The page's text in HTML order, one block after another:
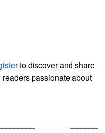
to discover and share
passionate about